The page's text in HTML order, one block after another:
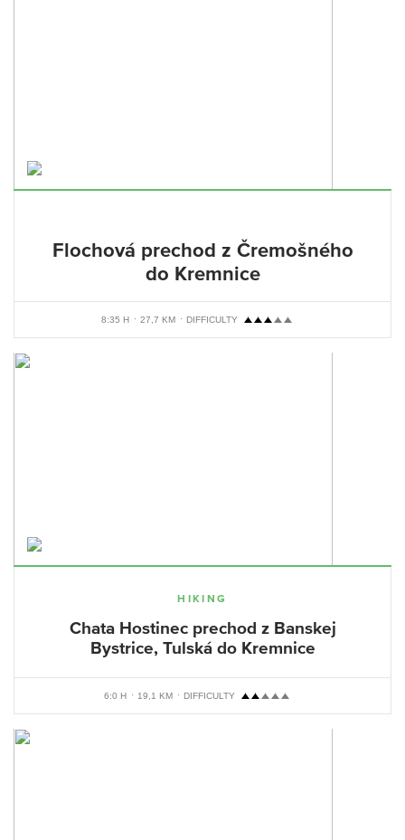
Flochová prechod z Čremošného
do Kremnice
8:35 H 27,7 KM DIFFICULTY
HIKING
Chata Hostinec prechod z Banskej
Bystrice, Tulská do Kremnice
6:0 H 19,1 KM DIFFICULTY